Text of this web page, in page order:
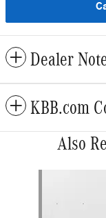
Dealer
KBB.com
Also